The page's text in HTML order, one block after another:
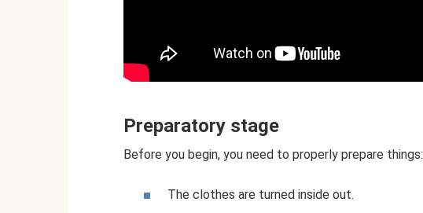
Preparatory stage
Before you begin, you need to properly prepare things:
The clothes are turned inside out.